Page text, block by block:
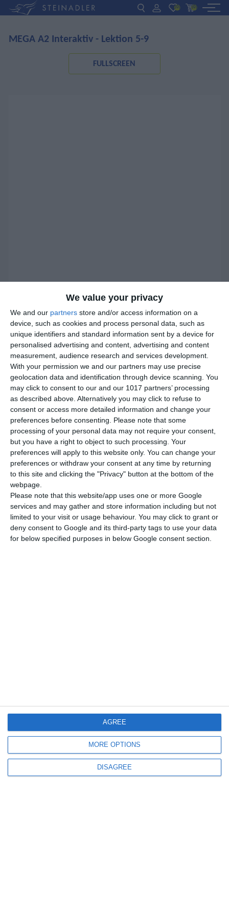
We value your privacy
We and our partners store and/or access information on a
device, such as cookies and process personal data, such as
unique identifiers and standard information sent by a device for
personalised advertising and content, advertising and content
measurement, audience research and services development.
With your permission we and our partners may use precise
geolocation data and identification through device scanning. You
may click to consent to our and our 1017 partners’ processing
as described above. Alternatively you may click to refuse to
consent or access more detailed information and change your
preferences before consenting. Please note that some
processing of your personal data may not require your consent,
but you have a right to object to such processing. Your
preferences will apply to this website only. You can change your
preferences or withdraw your consent at any time by returning
to this site and clicking the "Privacy" button at the bottom of the
webpage.
Please note that this website/app uses one or more Google
services and may gather and store information including but not
limited to your visit or usage behaviour. You may click to grant or
deny consent to Google and its third-party tags to use your data
for below specified purposes in below Google consent section.
MORE OPTIONS
DISAGREE
AGREE
DE EN ΕΛ
INTERAKTIV
(0) (0)
MEGA A2 Interaktiv - Lektion 5-9
FULLSCREEN
Informations